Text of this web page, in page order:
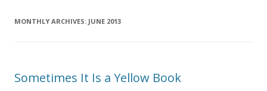
MONTHLY ARCHIVES: JUNE 2013
Sometimes It Is a Yellow Book